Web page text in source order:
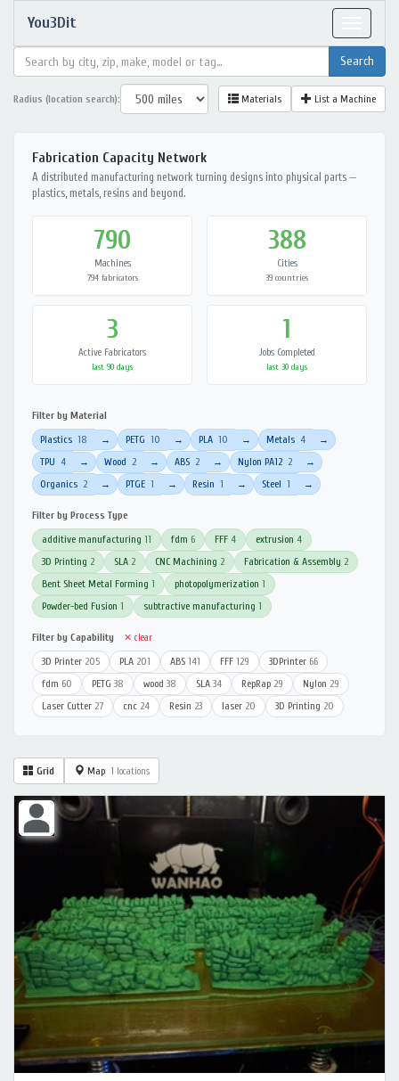
You3Dit
Radius (location search): Materials List a Machine
Fabrication Capacity Network
A distributed manufacturing network turning designs into physical parts —
plastics, metals, resins and beyond.
790
Machines
794 fabricators
388
Cities
39 countries
3
Active Fabricators
last 90 days
1
Jobs Completed
last 30 days
Filter by Material
Plastics 18 → PETG 10 → PLA 10 → Metals 4 →
TPU 4 → Wood 2 → ABS 2 → Nylon PA12 2 →
Organics 2 → PTGE 1 → Resin 1 → Steel 1 →
Filter by Process Type
additive manufacturing 11 fdm 6 FFF 4 extrusion 4
3D Printing 2 SLA 2 CNC Machining 2 Fabrication & Assembly 2
Bent Sheet Metal Forming 1 photopolymerization 1
Powder-bed Fusion 1 subtractive manufacturing 1
Filter by Capability ✕ clear
3D Printer 205 PLA 201 ABS 141 FFF 129 3DPrinter 66
fdm 60 PETG 38 wood 38 SLA 34 RepRap 29 Nylon 29
Laser Cutter 27 cnc 24 Resin 23 laser 20 3D Printing 20
Grid Map 1 locations